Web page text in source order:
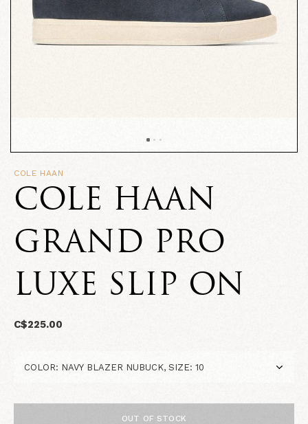
COLE HAAN
COLE HAAN
GRAND PRO
LUXE SLIP ON
C$225.00
OUT OF STOCK